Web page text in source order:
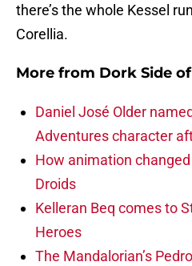
there’s the whole Kessel
Corellia.
More from Dork Side
Daniel José Older
Adventures character
How animation
Droids
Kelleran Beq comes to
Heroes
The Mandalorian’s